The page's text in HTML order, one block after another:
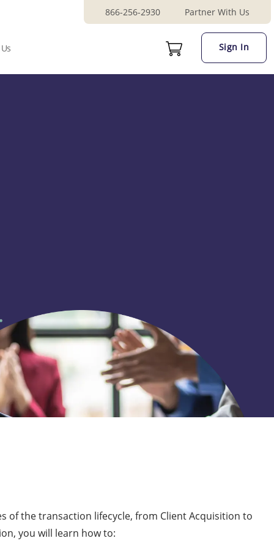
866-256-2930 Partner With Us
Sign In
of the transaction lifecycle, from Client Acquisition to
you will learn how to: